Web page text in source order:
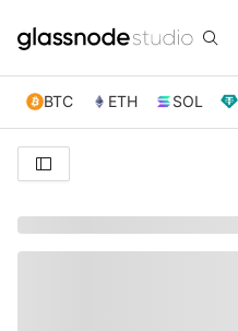
BTC ETH SOL